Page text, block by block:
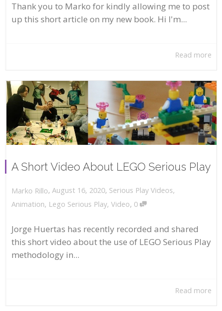
Thank you to Marko for kindly allowing me to post
up this short article on my new book. Hi I'm...
Read more
A Short Video About LEGO Serious Play
Marko Rillo, August 16, 2020, Serious Play Videos,
Animation, Lego Serious Play, Video, 0
Jorge Huertas has recently recorded and shared
this short video about the use of LEGO Serious Play
methodology in...
Read more